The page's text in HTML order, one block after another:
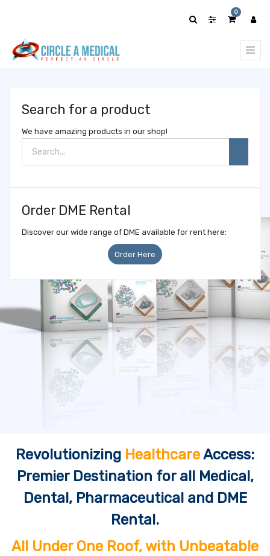
0
Search for a product
We have amazing products in our shop!
Order DME Rental
Discover our wide range of DME available for rent here:
Order Here
Revolutionizing HealthcareAccess:
Premier Destination for all Medical,
Dental, Pharmaceutical and DME
Rental.
All Under One Roof, with Unbeatable